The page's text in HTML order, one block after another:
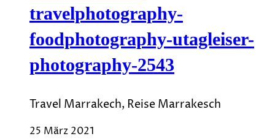
travelphotography-
foodphotography-utagleiser-
photography-2543
Travel Marrakech, Reise Marrakesch
25 März 2021